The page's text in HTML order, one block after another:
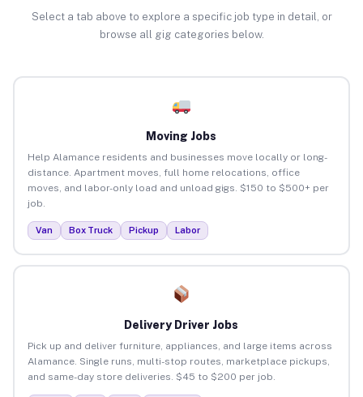
Select a tab above to explore a specific job type in detail, or
browse all gig categories below.
Moving Jobs
Help Alamance residents and businesses move locally or long-
distance. Apartment moves, full home relocations, office
moves, and labor-only load and unload gigs. $150 to $500+ per
job.
Van Box Truck Pickup Labor
Delivery Driver Jobs
Pick up and deliver furniture, appliances, and large items across
Alamance. Single runs, multi-stop routes, marketplace pickups,
and same-day store deliveries. $45 to $200 per job.